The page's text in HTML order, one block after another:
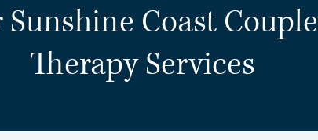
Sunshine Coast
Therapy Services